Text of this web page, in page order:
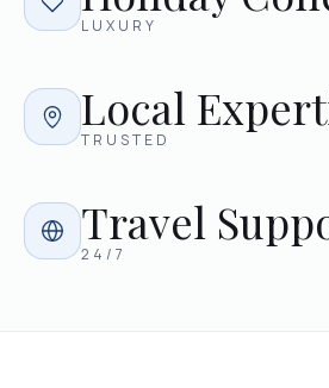
LUXURY
Local
TRUSTED
Travel
24/7